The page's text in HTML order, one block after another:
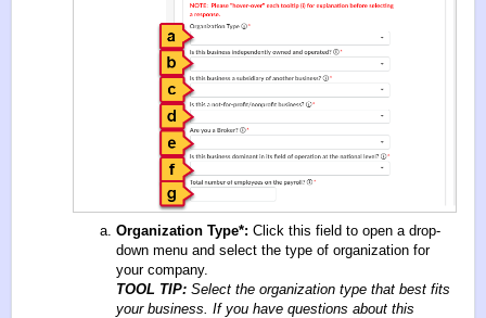
Organization Type*: Click this field to open a drop-
down menu and select the type of organization for
your company.
TOOL TIP: Select the organization type that best fits
your business. If you have questions about this